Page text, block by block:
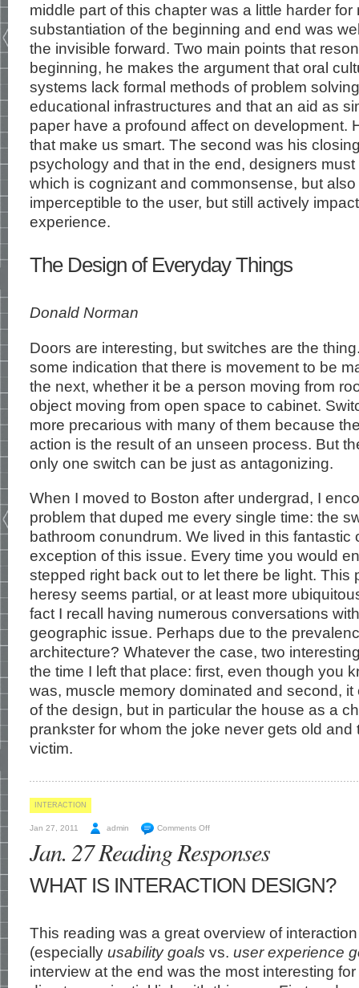
middle part of this chapter was a little harder
substantiation of the beginning and end was
the invisible forward. Two main points that
beginning, he makes the argument that oral
systems lack formal methods of problem
educational infrastructures and that an aid as
paper have a profound affect on development.
that make us smart. The second was his
psychology and that in the end, designers
which is cognizant and commonsense, but
imperceptible to the user, but still actively
experience.
The Design of Everyday Things
Donald Norman
Doors are interesting, but switches are the
some indication that there is movement to be
the next, whether it be a person moving from
object moving from open space to cabinet.
more precarious with many of them because
action is the result of an unseen process. But
only one switch can be just as antagonizing.
When I moved to Boston after undergrad, I
problem that duped me every single time: the
bathroom conundrum. We lived in this fantastic
exception of this issue. Every time you would
stepped right back out to let there be light. This
heresy seems partial, or at least more
fact I recall having numerous conversations
geographic issue. Perhaps due to the
architecture? Whatever the case, two
the time I left that place: first, even though you
was, muscle memory dominated and second,
of the design, but in particular the house as a
prankster for whom the joke never gets old and
victim.
INTERACTION
Jan 27, 2011 admin Comments Off
Jan. 27 Reading Responses
WHAT IS INTERACTION DESIGN?
This reading was a great overview of
(especially usability goals vs. user experience
interview at the end was the most interesting